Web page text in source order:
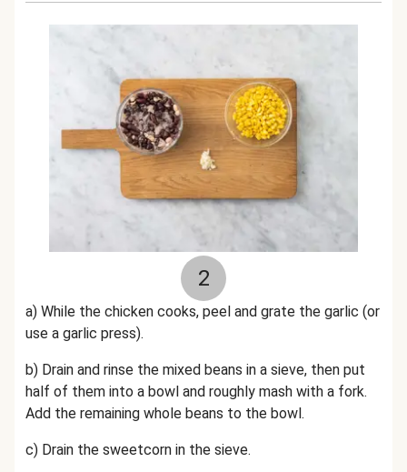
2
a) While the chicken cooks, peel and grate the garlic (or
use a garlic press).
b) Drain and rinse the mixed beans in a sieve, then put
half of them into a bowl and roughly mash with a fork.
Add the remaining whole beans to the bowl.
c) Drain the sweetcorn in the sieve.